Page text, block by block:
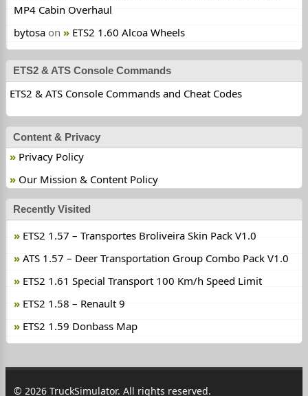
MP4 Cabin Overhaul
bytosa on ETS2 1.60 Alcoa Wheels
ETS2 & ATS Console Commands
ETS2 & ATS Console Commands and Cheat Codes
Content & Privacy
Privacy Policy
Our Mission & Content Policy
Recently Visited
ETS2 1.57 – Transportes Broliveira Skin Pack V1.0
ATS 1.57 – Deer Transportation Group Combo Pack V1.0
ETS2 1.61 Special Transport 100 Km/h Speed Limit
ETS2 1.58 – Renault 9
ETS2 1.59 Donbass Map
© 2026 TruckSimulator. All rights reserved.